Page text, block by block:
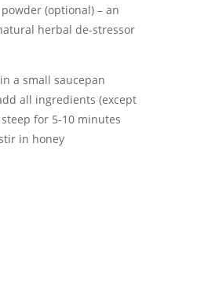
(optional) – an
herbal de-stressor
a small saucepan
all ingredients (except
for 5-10 minutes
in honey